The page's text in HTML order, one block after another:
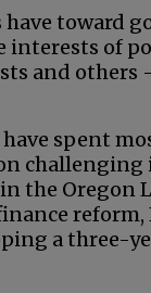
toward
interests of
and
spent
the Oregon
reform,
a three-